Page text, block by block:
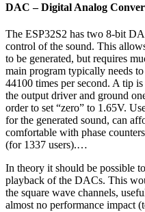
DAC – Digital Analog
The ESP32S2 has two 8-bit
control of the sound. This
to be generated, but requires
main program typically needs
44100 times per second. A tip
the output driver and ground
order to set “zero” to 1.65V.
for the generated sound, can
comfortable with phase
(for 1337 users).…
In theory it should be possible
playback of the DACs. This
the square wave channels,
almost no performance impact